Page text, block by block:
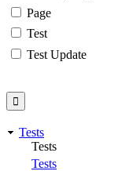
Page
Test
Test Update
Tests
Tests
Tests